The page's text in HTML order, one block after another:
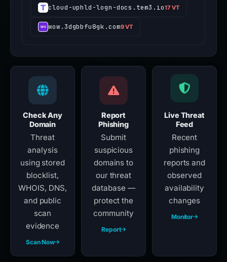
cloud-uphld-logn-docs.tem3.io17 VT
wow.3dgbbfu8gk.com9 VT
Check Any
Domain
Threat
analysis
using stored
blocklist,
WHOIS, DNS,
and public
scan
evidence
Scan Now
Report
Phishing
Submit
suspicious
domains to
our threat
database —
protect the
community
Report
Live Threat
Feed
Recent
phishing
reports and
observed
availability
changes
Monitor